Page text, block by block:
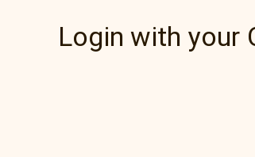
Login with your